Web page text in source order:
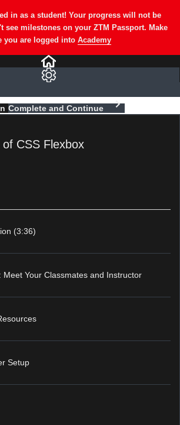
Complete and Continue
CSS Flexbox
(3:36)
Meet Your Classmates and Instructor
Setup